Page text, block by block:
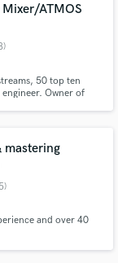
ATMOS
50 top ten
Owner of
mastering
and over 40